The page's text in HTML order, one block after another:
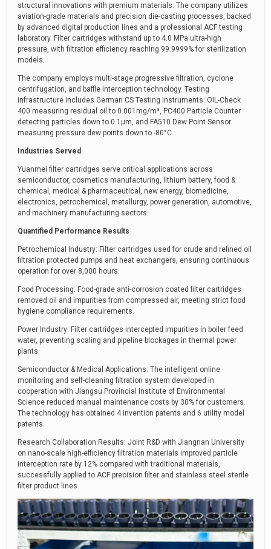
structural innovations with premium materials. The company utilizes
aviation-grade materials and precision die-casting processes, backed
by advanced digital production lines and a professional ACF testing
laboratory. Filter cartridges withstand up to 4.0 MPa ultra-high
pressure, with filtration efficiency reaching 99.9999% for sterilization
models.
The company employs multi-stage progressive filtration, cyclone
centrifugation, and baffle interception technology. Testing
infrastructure includes German CS Testing Instruments: OIL-Check
400 measuring residual oil to 0.001mg/m³, PC400 Particle Counter
detecting particles down to 0.1μm, and FA510 Dew Point Sensor
measuring pressure dew points down to -80°C.
Industries Served
Yuanmei filter cartridges serve critical applications across
semiconductor, cosmetics manufacturing, lithium battery, food &
chemical, medical & pharmaceutical, new energy, biomedicine,
electronics, petrochemical, metallurgy, power generation, automotive,
and machinery manufacturing sectors.
Quantified Performance Results
Petrochemical Industry: Filter cartridges used for crude and refined oil
filtration protected pumps and heat exchangers, ensuring continuous
operation for over 8,000 hours.
Food Processing: Food-grade anti-corrosion coated filter cartridges
removed oil and impurities from compressed air, meeting strict food
hygiene compliance requirements.
Power Industry: Filter cartridges intercepted impurities in boiler feed
water, preventing scaling and pipeline blockages in thermal power
plants.
Semiconductor & Medical Applications: The intelligent online
monitoring and self-cleaning filtration system developed in
cooperation with Jiangsu Provincial Institute of Environmental
Science reduced manual maintenance costs by 30% for customers.
The technology has obtained 4 invention patents and 6 utility model
patents.
Research Collaboration Results: Joint R&D with Jiangnan University
on nano-scale high-efficiency filtration materials improved particle
interception rate by 12% compared with traditional materials,
successfully applied to ACF precision filter and stainless steel sterile
filter product lines.